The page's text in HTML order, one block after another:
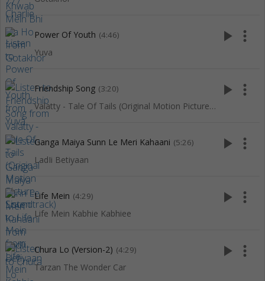
Power Of Youth (4:46)
Yuva
play_arrow more_vert
Friendship Song (3:20)
Valatty - Tale Of Tails (Original Motion Picture Soundtrack)
play_arrow more_vert
Ganga Maiya Sunn Le Meri Kahaani (5:26)
LadIi Betiyaan
play_arrow more_vert
Life Mein (4:29)
Life Mein Kabhie Kabhiee
play_arrow more_vert
Chura Lo (Version-2) (4:29)
Tarzan The Wonder Car
play_arrow more_vert